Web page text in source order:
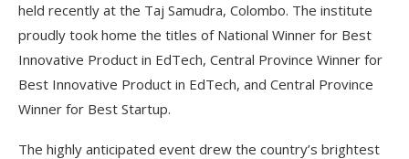
held recently at the Taj Samudra, Colombo. The institute
proudly took home the titles of National Winner for Best
Innovative Product in EdTech, Central Province Winner for
Best Innovative Product in EdTech, and Central Province
Winner for Best Startup.
The highly anticipated event drew the country’s brightest